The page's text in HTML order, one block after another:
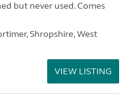
but never used. Comes
Shropshire, West
VIEW LISTING